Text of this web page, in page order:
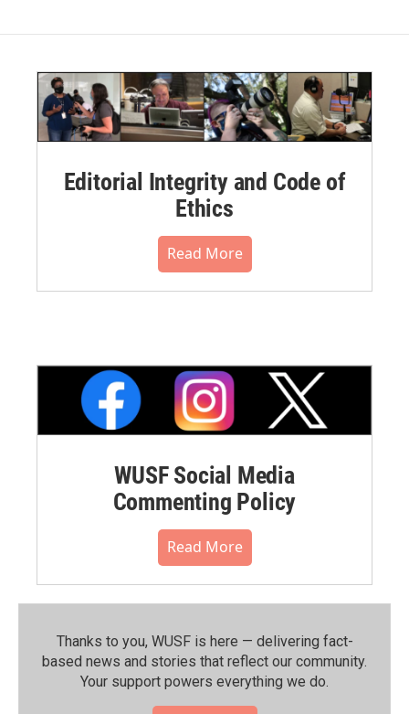
Editorial Integrity and Code of
Ethics
Read More
WUSF Social Media
Commenting Policy
Read More
Thanks to you, WUSF is here — delivering fact-
based news and stories that reflect our community.⁠
Your support powers everything we do.